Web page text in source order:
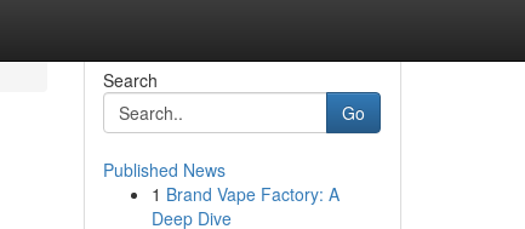
Search
Go
Published News
1 Brand Vape Factory: A
Deep Dive